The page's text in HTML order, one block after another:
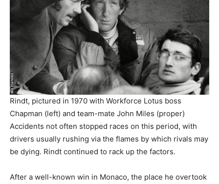
Rindt, pictured in 1970 with Workforce Lotus boss
Chapman (left) and team-mate John Miles (proper)
Accidents not often stopped races on this period, with
drivers usually rushing via the flames by which rivals may
be dying. Rindt continued to rack up the factors.
After a well-known win in Monaco, the place he overtook